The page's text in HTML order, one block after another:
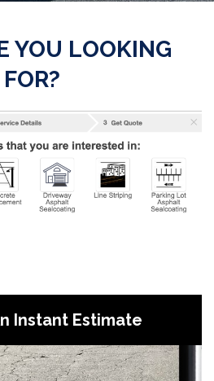
YOU LOOKING
FOR?
Instant Estimate